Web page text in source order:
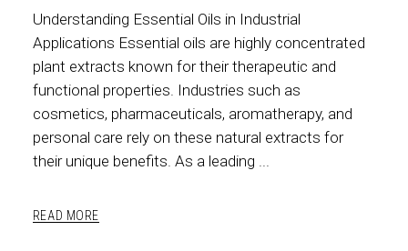
Understanding Essential Oils in Industrial
Applications Essential oils are highly concentrated
plant extracts known for their therapeutic and
functional properties. Industries such as
cosmetics, pharmaceuticals, aromatherapy, and
personal care rely on these natural extracts for
their unique benefits. As a leading
READ MORE